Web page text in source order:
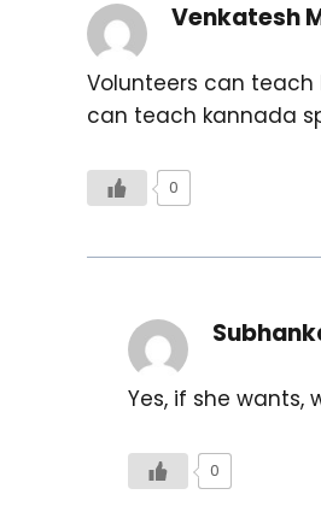
Venkatesh
Volunteers can teach
can teach kannada
0
Yes, if she wants,
0